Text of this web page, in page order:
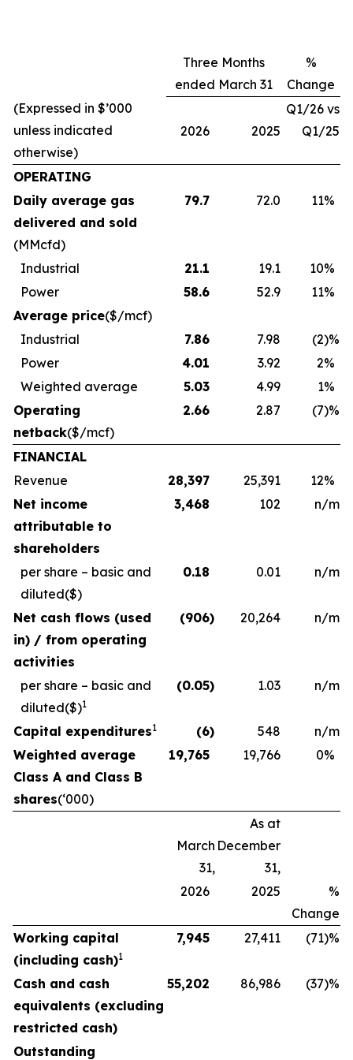
Three Months
ended March 31
%
Change
(Expressed in $’000
unless indicated
otherwise)
2026 2025
Q1/26 vs
Q1/25
OPERATING
Daily average gas
delivered and sold
(MMcfd)
79.7 72.0 11%
Industrial 21.1 19.1 10%
Power
58.6 52.9 11%
Average price($/mcf)
Industrial
7.86 7.98 (2)%
Power
4.01 3.92 2%
Weighted average
5.03 4.99 1%
Operating
netback($/mcf)
2.66 2.87 (7)%
FINANCIAL
Revenue
28,397 25,391 12%
Net income
attributable to
shareholders
3,468 102 n/m
per share – basic and
diluted($)
0.18 0.01 n/m
Net cash flows (used
in) / from operating
activities
(906) 20,264 n/m
per share – basic and
diluted($)1
(0.05) 1.03 n/m
Capital expenditures1 (6) 548
n/m
Weighted average
Class A and Class B
shares(‘000)
19,765 19,766 0%
March
31,
As at
December
31,
2026
2025
%
Change
Working capital
(including cash)1
7,945 27,411 (71)%
Cash and cash
equivalents (excluding
restricted cash)
55,202 86,986 (37)%
Outstanding